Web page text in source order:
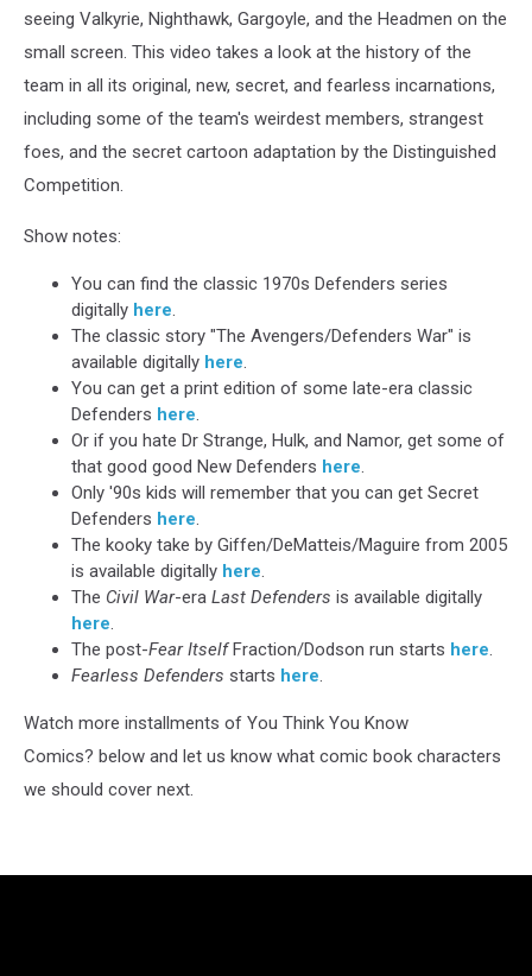
seeing Valkyrie, Nighthawk, Gargoyle, and the Headmen on the
small screen. This video takes a look at the history of the
team in all its original, new, secret, and fearless incarnations,
including some of the team's weirdest members, strangest
foes, and the secret cartoon adaptation by the Distinguished
Competition.
Show notes:
You can find the classic 1970s Defenders series
digitally here.
The classic story "The Avengers/Defenders War" is
available digitally here.
You can get a print edition of some late-era classic
Defenders here.
Or if you hate Dr Strange, Hulk, and Namor, get some of
that good good New Defenders here.
Only '90s kids will remember that you can get Secret
Defenders here.
The kooky take by Giffen/DeMatteis/Maguire from 2005
is available digitally here.
The Civil War-era Last Defenders is available digitally
here.
The post-Fear ItselfFraction/Dodson run starts here.
Fearless Defenders starts here.
Watch more installments of You Think You Know
Comics? below and let us know what comic book characters
we should cover next.